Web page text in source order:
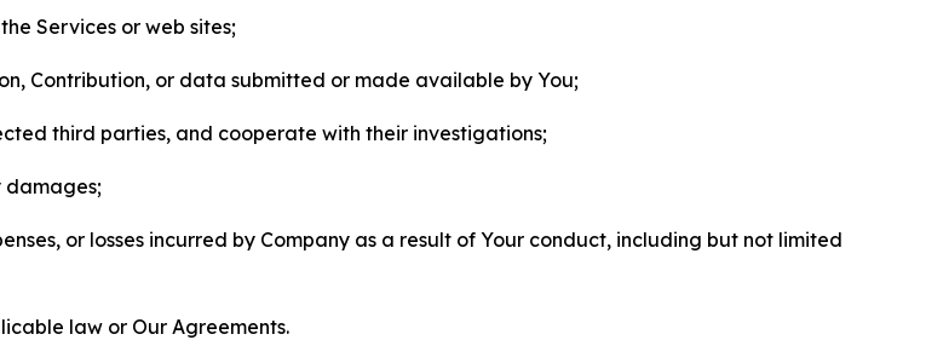
Services or web sites;
Contribution, or data submitted or made available by You;
third parties, and cooperate with their investigations;
damages;
or losses incurred by Company as a result of Your conduct, including but not limited
law or Our Agreements.